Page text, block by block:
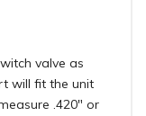
valve as
will fit the unit
.420" or